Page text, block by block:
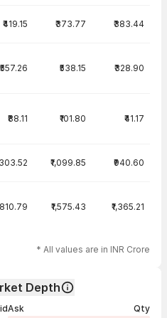
₹419.15 ₹373.77 ₹383.44
₹557.26 ₹538.15 ₹328.90
₹88.11 ₹101.80 ₹41.17
₹1,099.85 ₹940.60
₹1,575.43 ₹1,365.21
* All values are in INR Crore
Depth
Ask
Qty